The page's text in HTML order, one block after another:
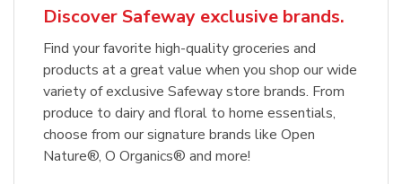
Discover Safeway exclusive brands.
Find your favorite high-quality groceries and
products at a great value when you shop our wide
variety of exclusive Safeway store brands. From
produce to dairy and floral to home essentials,
choose from our signature brands like Open
Nature®, O Organics® and more!